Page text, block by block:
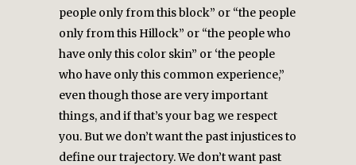
people only from this block” or “the people
only from this Hillock” or “the people who
have only this color skin” or ‘the people
who have only this common experience,”
even though those are very important
things, and if that’s your bag we respect
you. But we don’t want the past injustices to
define our trajectory. We don’t want past